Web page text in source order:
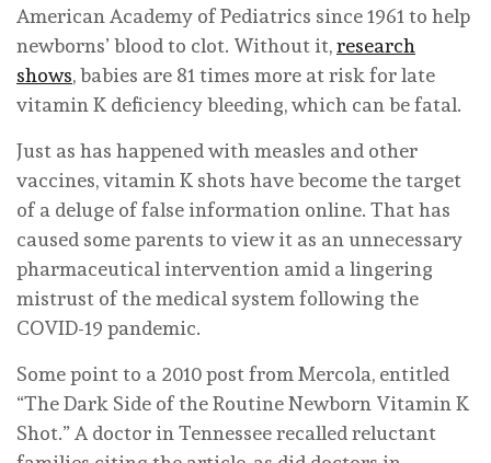
American Academy of Pediatrics since 1961 to help
newborns’ blood to clot. Without it,research
shows, babies are 81 times more at risk for late
vitamin K deficiency bleeding, which can be fatal.
Just as has happened with measles and other
vaccines, vitamin K shots have become the target
of a deluge of false information online. That has
caused some parents to view it as an unnecessary
pharmaceutical intervention amid a lingering
mistrust of the medical system following the
COVID-19 pandemic.
Some point to a 2010 post from Mercola, entitled
“The Dark Side of the Routine Newborn Vitamin K
Shot.” A doctor in Tennessee recalled reluctant